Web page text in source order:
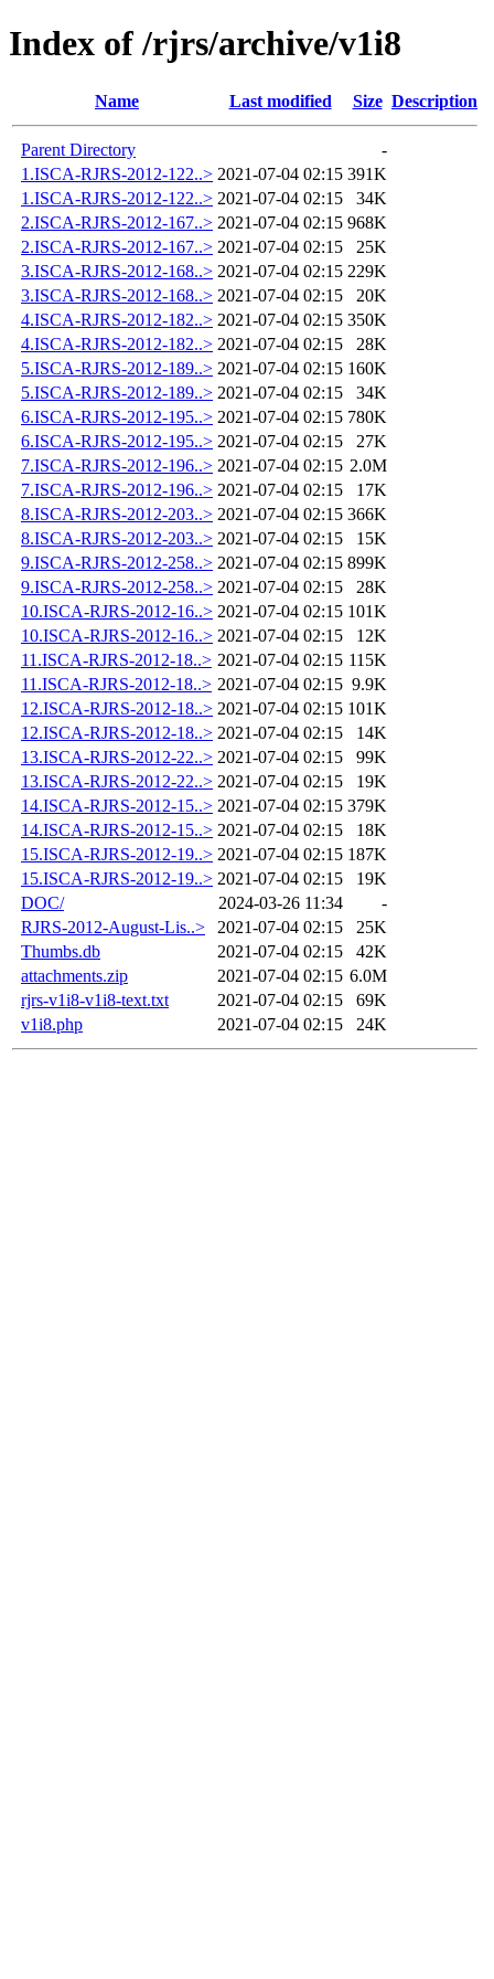
Index of /rjrs/archive/v1i8
Name Last modified Size Description
Parent Directory
-
1.ISCA-RJRS-2012-122..> 2021-07-04 02:15 391K
1.ISCA-RJRS-2012-122..> 2021-07-04 02:15
34K
2.ISCA-RJRS-2012-167..> 2021-07-04 02:15 968K
2.ISCA-RJRS-2012-167..> 2021-07-04 02:15
25K
3.ISCA-RJRS-2012-168..> 2021-07-04 02:15 229K
3.ISCA-RJRS-2012-168..> 2021-07-04 02:15
20K
4.ISCA-RJRS-2012-182..> 2021-07-04 02:15 350K
4.ISCA-RJRS-2012-182..> 2021-07-04 02:15
28K
5.ISCA-RJRS-2012-189..> 2021-07-04 02:15 160K
5.ISCA-RJRS-2012-189..> 2021-07-04 02:15
34K
6.ISCA-RJRS-2012-195..> 2021-07-04 02:15 780K
6.ISCA-RJRS-2012-195..> 2021-07-04 02:15
27K
7.ISCA-RJRS-2012-196..> 2021-07-04 02:15 2.0M
7.ISCA-RJRS-2012-196..> 2021-07-04 02:15
17K
8.ISCA-RJRS-2012-203..> 2021-07-04 02:15 366K
8.ISCA-RJRS-2012-203..> 2021-07-04 02:15
15K
9.ISCA-RJRS-2012-258..> 2021-07-04 02:15 899K
9.ISCA-RJRS-2012-258..> 2021-07-04 02:15
28K
10.ISCA-RJRS-2012-16..> 2021-07-04 02:15 101K
10.ISCA-RJRS-2012-16..> 2021-07-04 02:15
12K
11.ISCA-RJRS-2012-18..> 2021-07-04 02:15 115K
11.ISCA-RJRS-2012-18..> 2021-07-04 02:15 9.9K
12.ISCA-RJRS-2012-18..> 2021-07-04 02:15 101K
12.ISCA-RJRS-2012-18..> 2021-07-04 02:15
14K
13.ISCA-RJRS-2012-22..> 2021-07-04 02:15
99K
13.ISCA-RJRS-2012-22..> 2021-07-04 02:15
19K
14.ISCA-RJRS-2012-15..> 2021-07-04 02:15 379K
14.ISCA-RJRS-2012-15..> 2021-07-04 02:15
18K
15.ISCA-RJRS-2012-19..> 2021-07-04 02:15 187K
15.ISCA-RJRS-2012-19..> 2021-07-04 02:15
19K
DOC/
2024-03-26 11:34
-
RJRS-2012-August-Lis..>
2021-07-04 02:15
25K
Thumbs.db
2021-07-04 02:15
42K
attachments.zip
2021-07-04 02:15 6.0M
rjrs-v1i8-v1i8-text.txt
2021-07-04 02:15
69K
v1i8.php
2021-07-04 02:15 24K